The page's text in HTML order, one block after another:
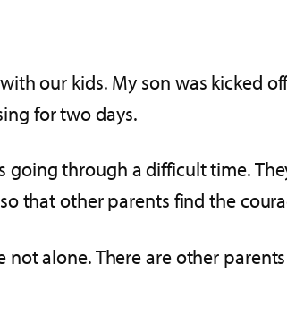
our kids. My son was kicked
for two days.
through a difficult time.
that other parents find the
alone. There are other